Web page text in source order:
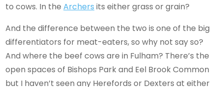
to cows. In theArchers its either grass or grain?
And the difference between the two is one of the big
differentiators for meat-eaters, so why not say so?
And where the beef cows are in Fulham? There’s the
open spaces of Bishops Park and Eel Brook Common
but I haven’t seen any Herefords or Dexters at either